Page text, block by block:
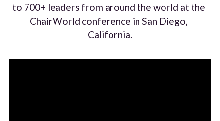
to 700+ leaders from around the world at the
ChairWorld conference in San Diego,
California.